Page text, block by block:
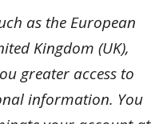
as the European
Kingdom (UK),
greater access to
information. You